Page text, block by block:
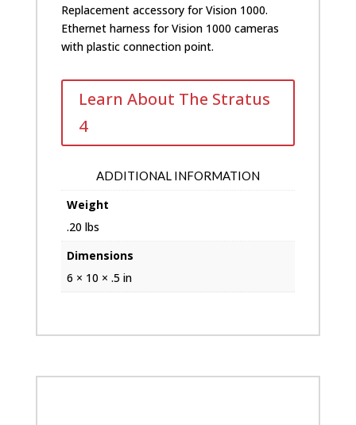
Replacement accessory for Vision 1000.
Ethernet harness for Vision 1000 cameras
with plastic connection point.
Learn About The Stratus
4
ADDITIONAL INFORMATION
Weight
.20 lbs
Dimensions
6 × 10 × .5 in